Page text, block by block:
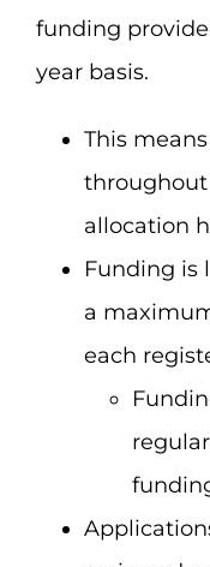
funding
year basis.
This
allocation
Funding is
a
each